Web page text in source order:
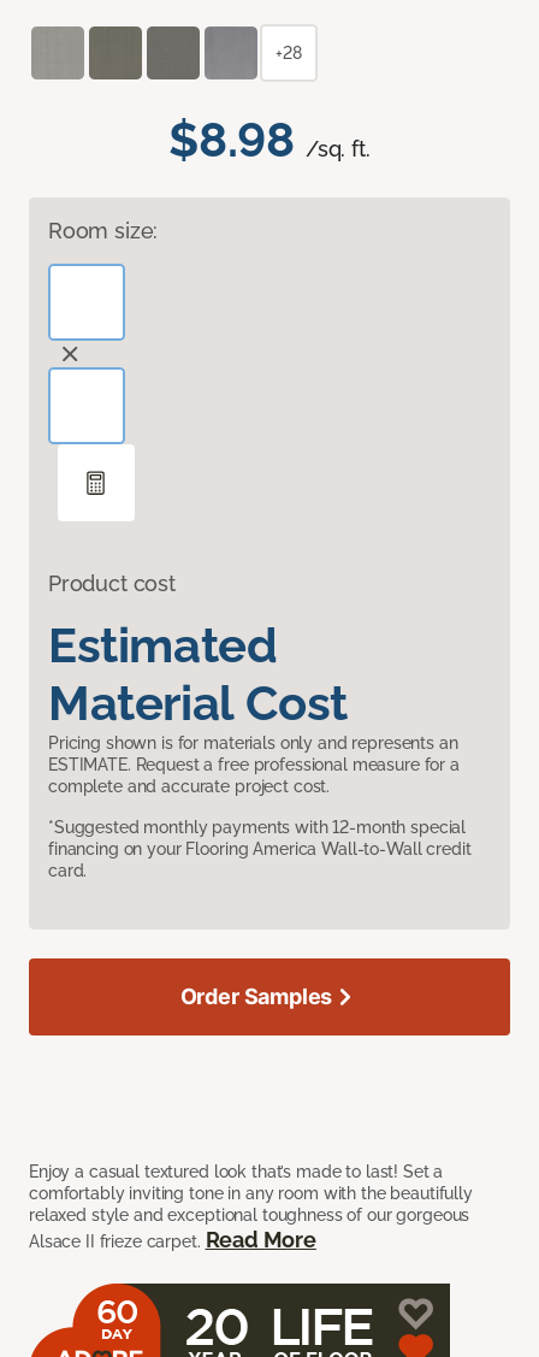
$8.98 /sq. ft.
Room size:
Product cost
Estimated
Material Cost
Pricing shown is for materials only and represents an
ESTIMATE. Request a free professional measure for a
complete and accurate project cost.
*Suggested monthly payments with 12-month special
financing on your Flooring America Wall-to-Wall credit
card.
Enjoy a casual textured look that’s made to last! Set a
comfortably inviting tone in any room with the beautifully
relaxed style and exceptional toughness of our gorgeous
Alsace II frieze carpet. Read More
+28
Order Samples